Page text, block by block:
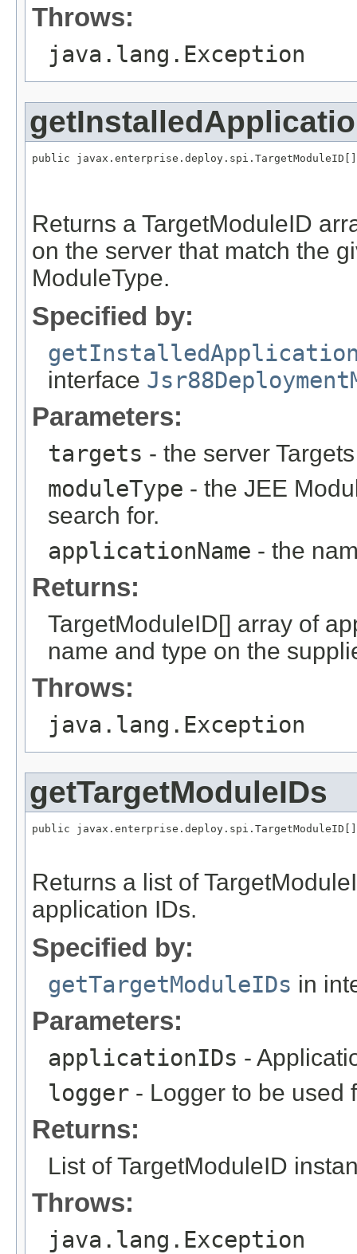
Throws:
java.lang.Exception
public
Returns a TargetModuleID
on the server that match the
ModuleType.
Specified by:
interface
Parameters:
targets - the server
moduleType - the JEE
search for.
applicationName - the
Returns:
TargetModuleID[] array of
name and type on the
Throws:
java.lang.Exception
getTargetModuleIDs
public
Returns a list of
application IDs.
Specified by:
getTargetModuleIDs in
Parameters:
applicationIDs -
logger - Logger to be used
Returns:
List of TargetModuleID
Throws:
java.lang.Exception